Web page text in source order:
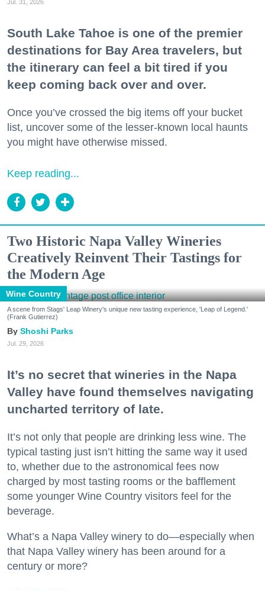
Jul. 31, 2026
South Lake Tahoe is one of the premier
destinations for Bay Area travelers, but
the itinerary can feel a bit tired if you
keep coming back over and over.
Once you’ve crossed the big items off your bucket
list, uncover some of the lesser-known local haunts
you might have otherwise missed.
Keep reading...
Two Historic Napa Valley Wineries
Creatively Reinvent Their Tastings for
the Modern Age
Wine Country
A scene from Stags' Leap Winery's unique new tasting experience, 'Leap of Legend.'
(Frank Gutierrez)
Shoshi Parks
Jul. 29, 2026
It’s no secret that wineries in the Napa
Valley have found themselves navigating
uncharted territory of late.
It’s not only that people are drinking less wine. The
typical tasting just isn’t hitting the same way it used
to, whether due to the astronomical fees now
charged by most tasting rooms or the bafflement
some younger Wine Country visitors feel for the
beverage.
What’s a Napa Valley winery to do—especially when
that Napa Valley winery has been around for a
century or more?
By submitting this form, you are consenting to receive marketing emails
from: 7x7 Bay Area, 6114 La Salle Avenue, Oakland, CA, 94611, US,
http://7x7.com. You can revoke your consent to receive emails at any time
Emails are serviced by Constant Contact.
Sign up!